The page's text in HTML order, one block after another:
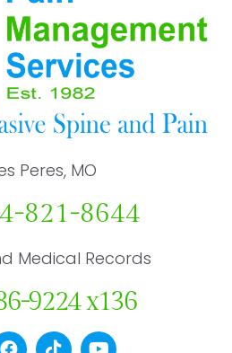
Peres, MO
821-8644
Medical Records
9224 x136